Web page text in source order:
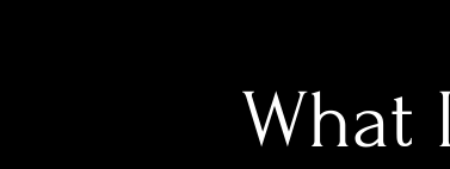
What